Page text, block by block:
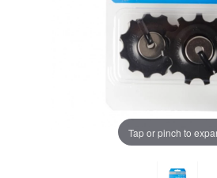
Tap or pinch to
Adjust your Cookie
to Opt-in "YES" to